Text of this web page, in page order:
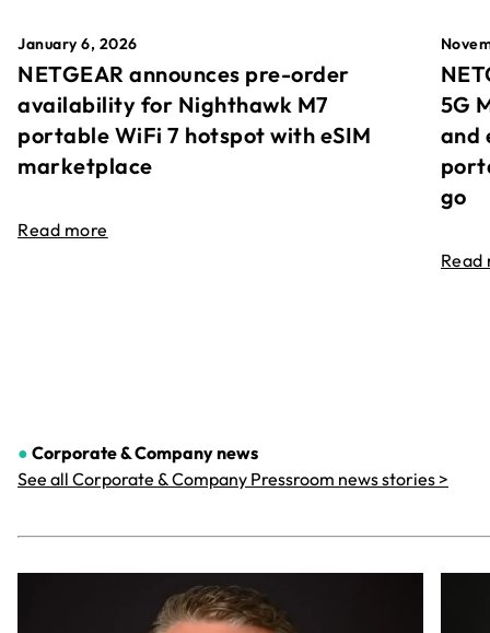
January 6, 2026
NETGEAR announces pre-order
availability for Nighthawk M7
portable WiFi 7 hotspot with eSIM
marketplace
Read more
5G
and
go
Read
● Corporate & Companynews
See all Corporate & Company Pressroom news stories >